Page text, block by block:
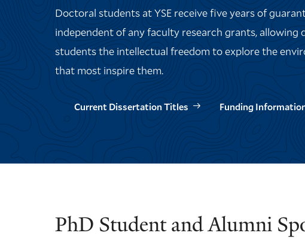
Doctoral students at YSE receive five years of
independent of any faculty research grants, allowing
students the intellectual freedom to explore the
that most inspire them.
Current Dissertation Titles Funding
PhD Student and Alumni